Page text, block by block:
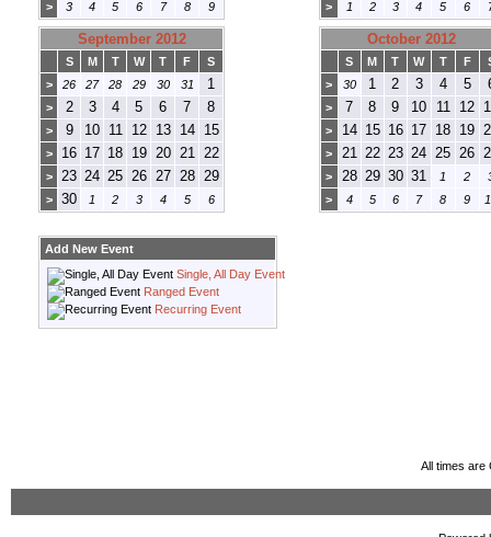
>
3 4 5 6 7 8 9 > 1 2 3 4 5 6
September 2012
S M T W T F
S
>
26 27 28 29 30 31 1
> 2 3 4 5 6 7 8
> 9 10 11 12 13 14 15
> 16 17 18 19 20 21 22
> 23 24 25 26 27 28 29
> 30 1 2 3 4 5 6
October 2012
S M T W T F
>
30 1 2 3 4 5
> 7 8 9 10 11 12
> 14 15 16 17 18 19
> 21 22 23 24 25 26
> 28 29 30 31 1 2
>
4 5 6 7 8 9
Add New Event
Single, All Day Event
Ranged Event
Recurring Event
All times are